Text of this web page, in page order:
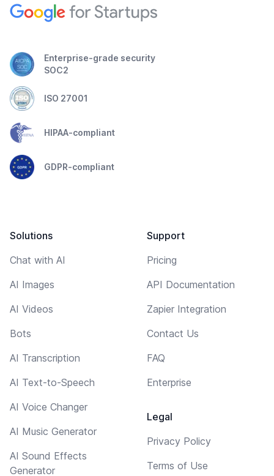
Enterprise-grade security
SOC2
ISO 27001
HIPAA-compliant
GDPR-compliant
Solutions
Chat with AI
AI Images
AI Videos
Bots
AI Transcription
AI Text-to-Speech
AI Voice Changer
AI Music Generator
AI Sound Effects
Generator
Support
Pricing
API Documentation
Zapier Integration
Contact Us
FAQ
Enterprise
Legal
Privacy Policy
Terms of Use